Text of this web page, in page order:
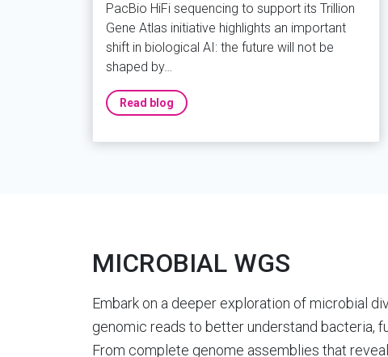
PacBio HiFi sequencing to support its Trillion
Gene Atlas initiative highlights an important
shift in biological AI: the future will not be
shaped by…
Read blog
MICROBIAL WGS
Embark on a deeper exploration of microbial
genomic reads to better understand bacteria,
From complete genome assemblies that